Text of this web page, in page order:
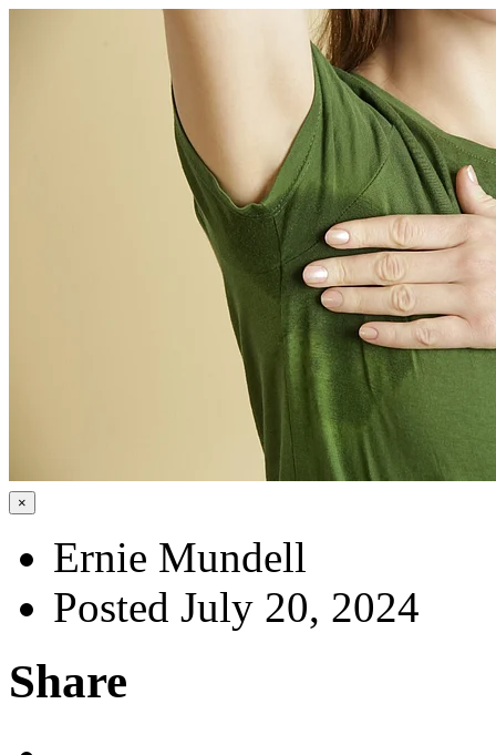
×
Ernie Mundell
Posted July 20, 2024
Share